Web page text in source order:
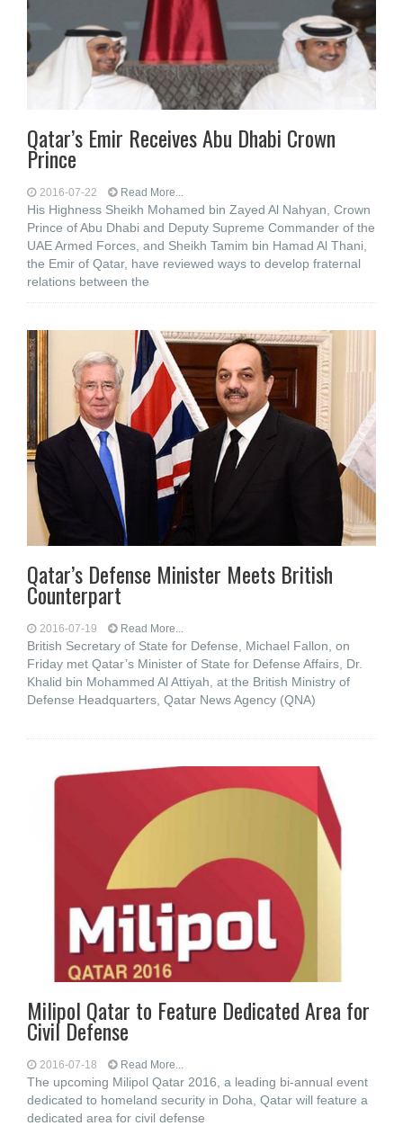
Qatar’s Emir Receives Abu Dhabi Crown
Prince
2016-07-22 Read More...
His Highness Sheikh Mohamed bin Zayed Al Nahyan, Crown
Prince of Abu Dhabi and Deputy Supreme Commander of the
UAE Armed Forces, and Sheikh Tamim bin Hamad Al Thani,
the Emir of Qatar, have reviewed ways to develop fraternal
relations between the
Qatar’s Defense Minister Meets British
Counterpart
2016-07-19 Read More...
British Secretary of State for Defense, Michael Fallon, on
Friday met Qatar’s Minister of State for Defense Affairs, Dr.
Khalid bin Mohammed Al Attiyah, at the British Ministry of
Defense Headquarters, Qatar News Agency (QNA)
Milipol Qatar to Feature Dedicated Area for
Civil Defense
2016-07-18 Read More...
The upcoming Milipol Qatar 2016, a leading bi-annual event
dedicated to homeland security in Doha, Qatar will feature a
dedicated area for civil defense